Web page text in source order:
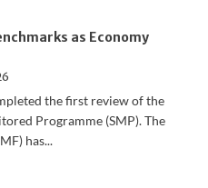
as Economy
the first review of the
Programme (SMP). The
has...